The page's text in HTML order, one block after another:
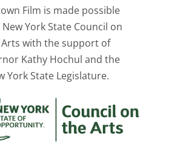
Film is made possible
York State Council on
with the support of
Kathy Hochul and the
York State Legislature.